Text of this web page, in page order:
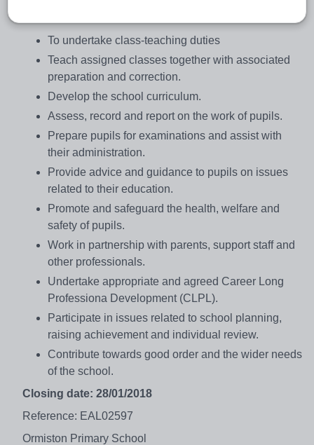
To undertake class-teaching duties
Teach assigned classes together with associated
preparation and correction.
Develop the school curriculum.
Assess, record and report on the work of pupils.
Prepare pupils for examinations and assist with
their administration.
Provide advice and guidance to pupils on issues
related to their education.
Promote and safeguard the health, welfare and
safety of pupils.
Work in partnership with parents, support staff and
other professionals.
Undertake appropriate and agreed Career Long
Professiona Development (CLPL).
Participate in issues related to school planning,
raising achievement and individual review.
Contribute towards good order and the wider needs
of the school.
Closing date: 28/01/2018
Reference: EAL02597
Ormiston Primary School